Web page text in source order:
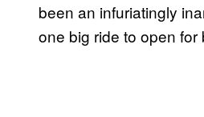
been an infuriatingly
one big ride to open for